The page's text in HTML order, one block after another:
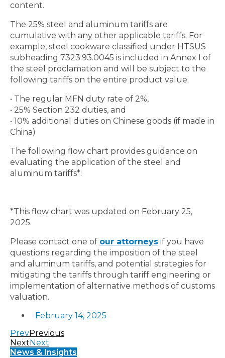
content.
The 25% steel and aluminum tariffs are
cumulative with any other applicable tariffs. For
example, steel cookware classified under HTSUS
subheading 7323.93.0045 is included in Annex I of
the steel proclamation and will be subject to the
following tariffs on the entire product value.
• The regular MFN duty rate of 2%,
• 25% Section 232 duties, and
• 10% additional duties on Chinese goods (if made in
China)
The following flow chart provides guidance on
evaluating the application of the steel and
aluminum tariffs*:
*This flow chart was updated on February 25,
2025.
Please contact one of our attorneys if you have
questions regarding the imposition of the steel
and aluminum tariffs, and potential strategies for
mitigating the tariffs through tariff engineering or
implementation of alternative methods of customs
valuation.
February 14, 2025
PrevPrevious
Next Next
News & Insights